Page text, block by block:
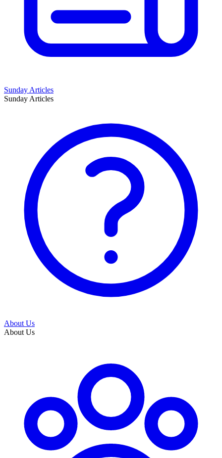
Sunday Articles
Sunday Articles
About Us
About Us